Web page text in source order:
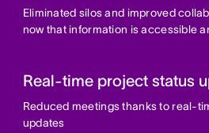
Eliminated silos and improved
now that information is accessible
Real-time project status
Reduced meetings thanks to real-
updates